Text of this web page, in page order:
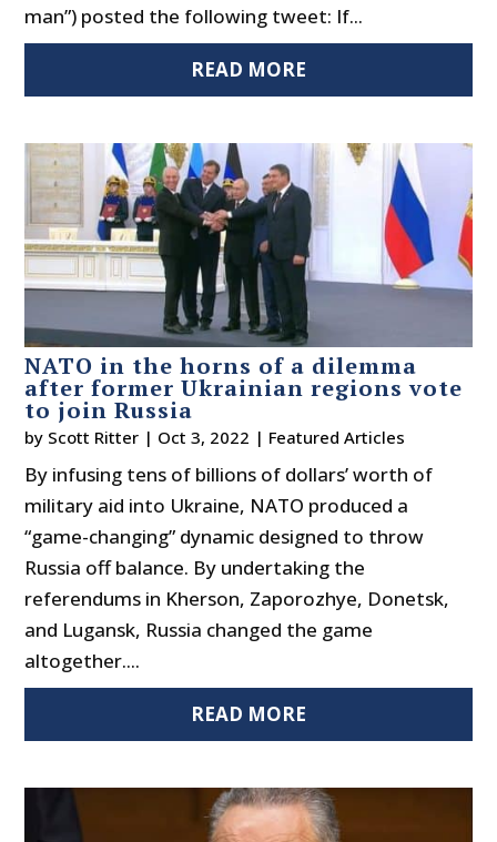
man”) posted the following tweet: If...
READ MORE
NATO in the horns of a dilemma
after former Ukrainian regions vote
to join Russia
by Scott Ritter | Oct 3, 2022 | Featured Articles
By infusing tens of billions of dollars’ worth of
military aid into Ukraine, NATO produced a
“game-changing” dynamic designed to throw
Russia off balance. By undertaking the
referendums in Kherson, Zaporozhye, Donetsk,
and Lugansk, Russia changed the game
altogether....
READ MORE